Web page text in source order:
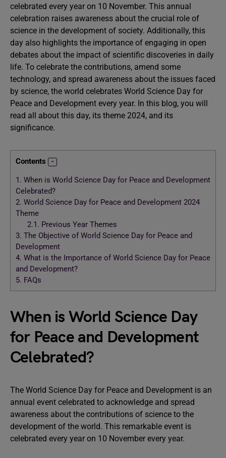
celebrated every year on 10 November. This annual
celebration raises awareness about the crucial role of
science in the development of society. Additionally, this
day also highlights the importance of engaging in open
debates about the impact of scientific discoveries in daily
life. To celebrate the contributions, amend some
technology, and spread awareness about the issues faced
by science, the world celebrates World Science Day for
Peace and Development every year. In this blog, you will
read all about this day, its theme 2024, and its
significance.
Contents
1. When is World Science Day for Peace and Development
Celebrated?
2. World Science Day for Peace and Development 2024
Theme
2.1. Previous Year Themes
3. The Objective of World Science Day for Peace and
Development
4. What is the Importance of World Science Day for Peace
and Development?
5. FAQs
When is World Science Day
for Peace and Development
Celebrated?
The World Science Day for Peace and Development is an
annual event celebrated to acknowledge and spread
awareness about the contributions of science to the
development of the world. This remarkable event is
celebrated every year on 10 November every year.